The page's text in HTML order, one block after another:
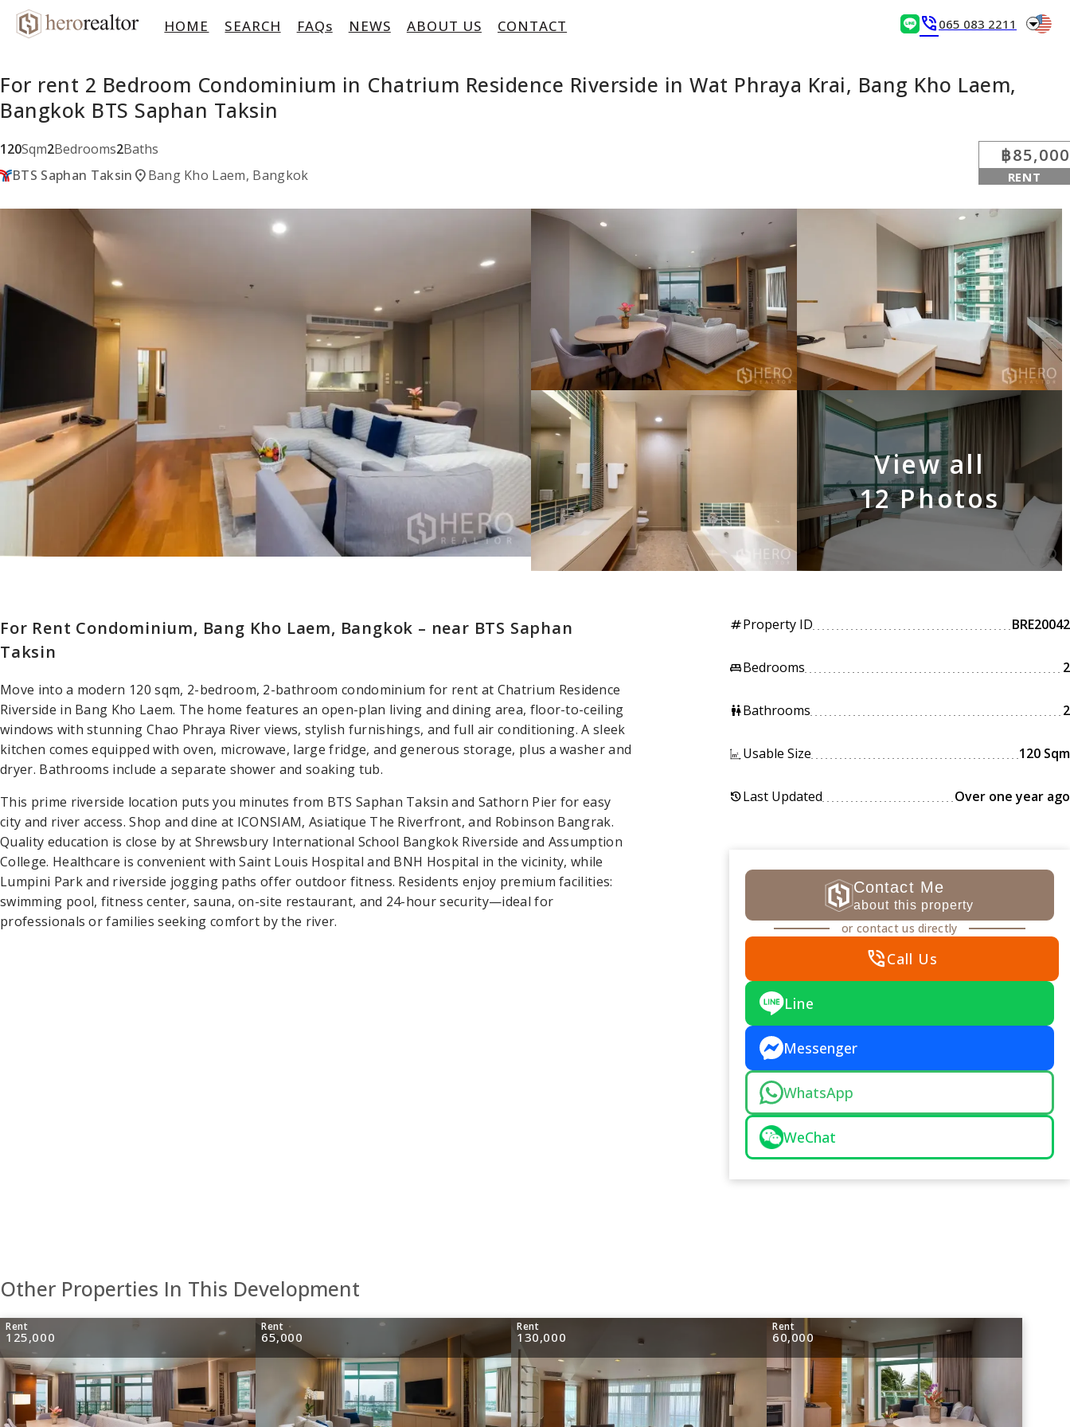
HOME SEARCH FAQs NEWS ABOUT US CONTACT phone_in_talk 065 083 2211 arrow_drop_down
For rent 2 Bedroom Condominium in Chatrium Residence Riverside in Wat Phraya Krai, Bang Kho Laem,
Bangkok BTS Saphan Taksin
120Sqm2Bedrooms2Baths
BTS Saphan Taksin location_onBang Kho Laem, Bangkok
฿85,000
RENT
View all
12 Photos
For Rent Condominium, Bang Kho Laem, Bangkok – near BTS Saphan
Taksin
Move into a modern 120 sqm, 2-bedroom, 2-bathroom condominium for rent at Chatrium Residence
Riverside in Bang Kho Laem. The home features an open-plan living and dining area, floor-to-ceiling
windows with stunning Chao Phraya River views, stylish furnishings, and full air conditioning. A sleek
kitchen comes equipped with oven, microwave, large fridge, and generous storage, plus a washer and
dryer. Bathrooms include a separate shower and soaking tub.
This prime riverside location puts you minutes from BTS Saphan Taksin and Sathorn Pier for easy
city and river access. Shop and dine at ICONSIAM, Asiatique The Riverfront, and Robinson Bangrak.
Quality education is close by at Shrewsbury International School Bangkok Riverside and Assumption
College. Healthcare is convenient with Saint Louis Hospital and BNH Hospital in the vicinity, while
Lumpini Park and riverside jogging paths offer outdoor fitness. Residents enjoy premium facilities:
swimming pool, fitness center, sauna, on-site restaurant, and 24-hour security—ideal for
professionals or families seeking comfort by the river.
tagProperty ID BRE20042
king_bedBedrooms 2
wcBathrooms 2
Usable Size 120 Sqm
historyLast Updated Over one year ago
Contact Me
about this property
or contact us directly
phone_in_talkCall Us
Line
Messenger
WhatsApp
WeChat
Other Properties In This Development
Rent
125,000
Rent
65,000
Rent
130,000
Rent
60,000